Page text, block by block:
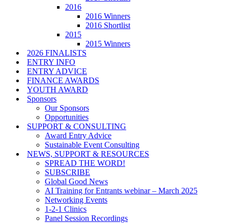
2016
2016 Winners
2016 Shortlist
2015
2015 Winners
2026 FINALISTS
ENTRY INFO
ENTRY ADVICE
FINANCE AWARDS
YOUTH AWARD
Sponsors
Our Sponsors
Opportunities
SUPPORT & CONSULTING
Award Entry Advice
Sustainable Event Consulting
NEWS, SUPPORT & RESOURCES
SPREAD THE WORD!
SUBSCRIBE
Global Good News
AI Training for Entrants webinar – March 2025
Networking Events
1-2-1 Clinics
Panel Session Recordings